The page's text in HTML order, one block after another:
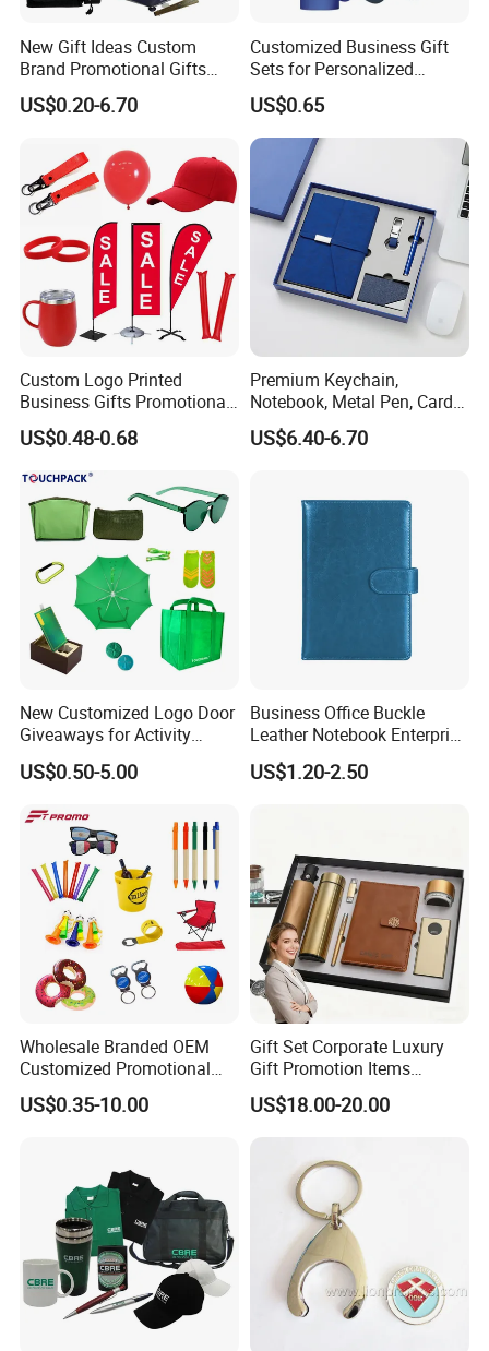
New Gift Ideas Custom
Brand Promotional Gifts
Give Away Items
US$0.20-6.70
Customized Business Gift
Sets for Personalized
Promotional Gifts
US$0.65
Custom Logo Printed
Business Gifts Promotional
and Marketing Tool
US$0.48-0.68
Premium Keychain,
Notebook, Metal Pen, Card
Holder Custom Corporate
Gift Set
US$6.40-6.70
New Customized Logo Door
Giveaways for Activity
Promotion
US$0.50-5.00
Business Office Buckle
Leather Notebook Enterprise
Company Meeting Record
Book PU Notepad
US$1.20-2.50
Wholesale Branded OEM
Customized Promotional
Merchandise Souvenir
Products Custom Marketing
Institute Campaign Staff
US$0.35-10.00
Gift Set Corporate Luxury
Gift Promotion Items
Notebook Umbrella Vacuum
Flask Speaker Note Book
US$18.00-20.00